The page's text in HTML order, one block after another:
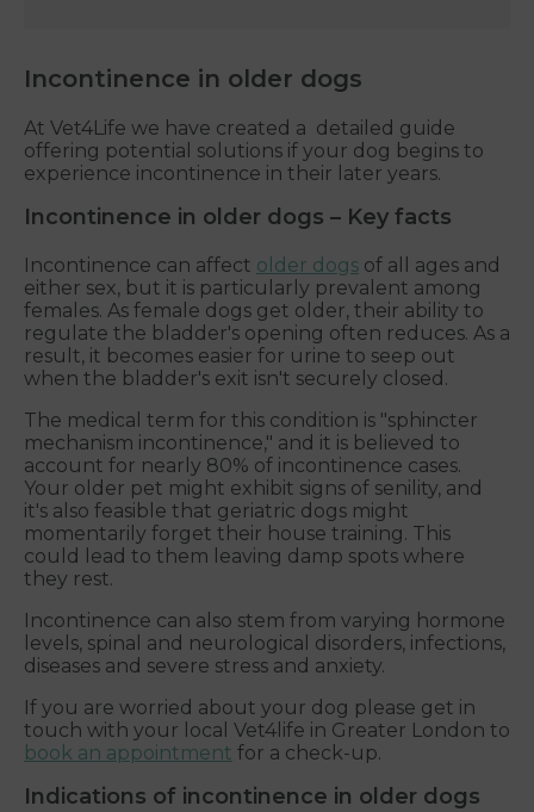
Incontinence in older dogs
At Vet4Life we have created a detailed guide
offering potential solutions if your dog begins to
experience incontinence in their later years.
Incontinence in older dogs – Key facts
Incontinence can affect older dogs of all ages and
either sex, but it is particularly prevalent among
females. As female dogs get older, their ability to
regulate the bladder's opening often reduces. As a
result, it becomes easier for urine to seep out
when the bladder's exit isn't securely closed.
The medical term for this condition is "sphincter
mechanism incontinence," and it is believed to
account for nearly 80% of incontinence cases.
Your older pet might exhibit signs of senility, and
it's also feasible that geriatric dogs might
momentarily forget their house training. This
could lead to them leaving damp spots where
they rest.
Incontinence can also stem from varying hormone
levels, spinal and neurological disorders, infections,
diseases and severe stress and anxiety.
If you are worried about your dog please get in
touch with your local Vet4life in Greater London to
book an appointment for a check-up.
Indications of incontinence in older dogs